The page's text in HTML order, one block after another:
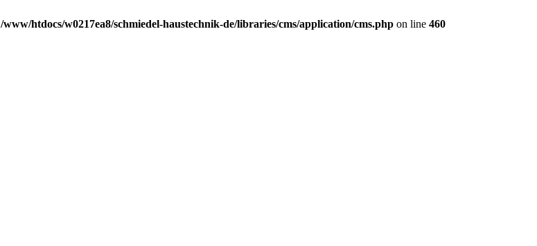
/www/htdocs/w0217ea8/schmiedel-haustechnik-de/libraries/cms/application/cms.php on line 460